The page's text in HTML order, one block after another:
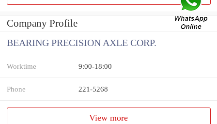
Company Profile
BEARING PRECISION AXLE CORP.
Worktime 9:00-18:00
Phone 221-5268
View more